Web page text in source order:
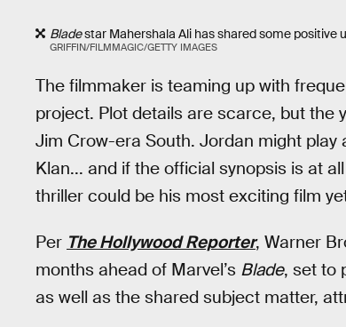
Bladestar Mahershala Ali has shared some positive
GRIFFIN/FILMMAGIC/GETTY IMAGES
The filmmaker is teaming up with
project. Plot details are scarce, but the
Jim Crow-era South. Jordan might play
Klan... and if the official synopsis is at
thriller could be his most exciting film
Per The Hollywood Reporter, Warner
months ahead of Marvel’s Blade, set to
as well as the shared subject matter,